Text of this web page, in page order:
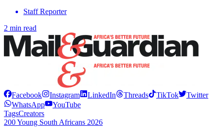
Staff Reporter
2 min read
Facebook Instagram LinkedIn Threads TikTok
Twitter
WhatsApp
YouTube
TagsCreators
200 Young South Africans 2026